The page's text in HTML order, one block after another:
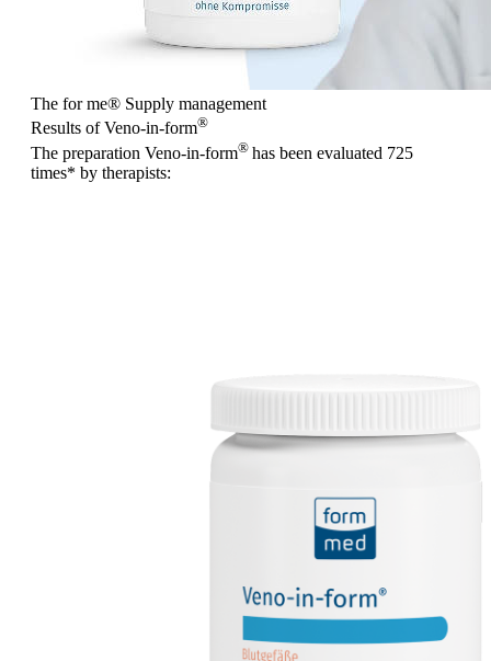
The for me® Supply management
Results of Veno-in-form®
The preparation Veno-in-form® has been evaluated 725
times* by therapists: